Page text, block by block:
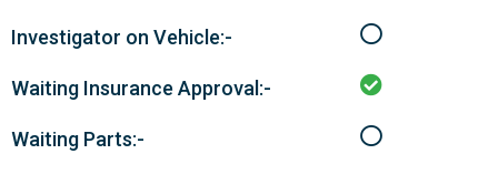
Investigator on Vehicle:-
Waiting Insurance Approval:-
Waiting Parts:-